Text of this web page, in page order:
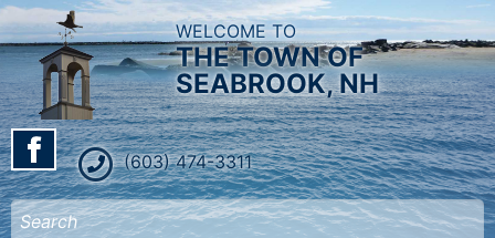
WELCOME TO
THE TOWN OF
SEABROOK, NH
(603) 474-3311